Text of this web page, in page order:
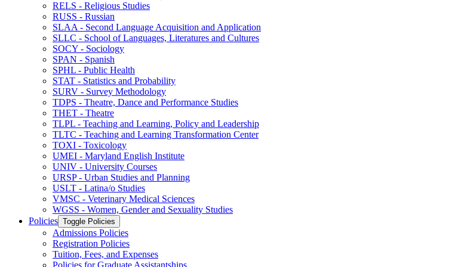
RELS -​ Religious Studies
RUSS -​ Russian
SLAA -​ Second Language Acquisition and Application
SLLC -​ School of Languages, Literatures and Cultures
SOCY -​ Sociology
SPAN -​ Spanish
SPHL -​ Public Health
STAT -​ Statistics and Probability
SURV -​ Survey Methodology
TDPS -​ Theatre, Dance and Performance Studies
THET -​ Theatre
TLPL -​ Teaching and Learning, Policy and Leadership
TLTC -​ Teaching and Learning Transformation Center
TOXI -​ Toxicology
UMEI -​ Maryland English Institute
UNIV -​ University Courses
URSP -​ Urban Studies and Planning
USLT -​ Latina/​o Studies
VMSC -​ Veterinary Medical Sciences
WGSS -​ Women, Gender and Sexuality Studies
Policies Toggle Policies
Admissions Policies
Registration Policies
Tuition, Fees, and Expenses
Policies for Graduate Assistantships